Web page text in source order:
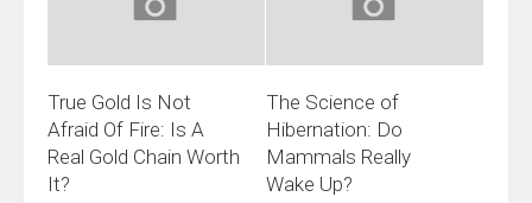
True Gold Is Not
Afraid Of Fire: Is A
Real Gold Chain Worth
It?
The Science of
Hibernation: Do
Mammals Really
Wake Up?